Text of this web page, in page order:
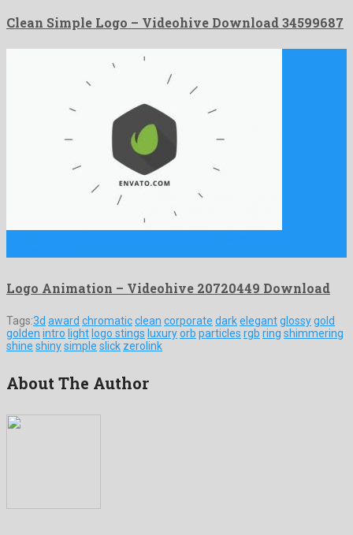
Clean Simple Logo – Videohive Download 34599687
Logo Animation – Videohive 20720449 Download
Tags:3d award chromaticclean corporate darkelegantglossygold
golden intro light logo stings luxuryorb particles rgb ring shimmering
shine shinysimple slick zerolink
About The Author